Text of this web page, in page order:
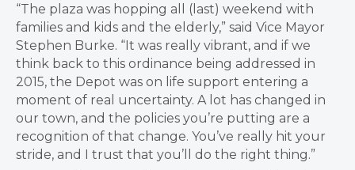
“The plaza was hopping all (last) weekend with
families and kids and the elderly,” said Vice Mayor
Stephen Burke. “It was really vibrant, and if we
think back to this ordinance being addressed in
2015, the Depot was on life support entering a
moment of real uncertainty. A lot has changed in
our town, and the policies you’re putting are a
recognition of that change. You’ve really hit your
stride, and I trust that you’ll do the right thing.”